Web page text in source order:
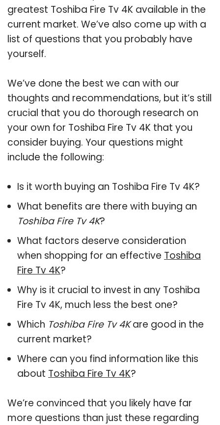
greatest Toshiba Fire Tv 4K available in the
current market. We’ve also come up with a
list of questions that you probably have
yourself.
We’ve done the best we can with our
thoughts and recommendations, but it’s still
crucial that you do thorough research on
your own for Toshiba Fire Tv 4K that you
consider buying. Your questions might
include the following:
Is it worth buying an Toshiba Fire Tv 4K?
What benefits are there with buying an
Toshiba Fire Tv 4K?
What factors deserve consideration
when shopping for an effective Toshiba
Fire Tv 4K?
Why is it crucial to invest in any Toshiba
Fire Tv 4K, much less the best one?
Which Toshiba Fire Tv 4Kare good in the
current market?
Where can you find information like this
about Toshiba Fire Tv 4K?
We’re convinced that you likely have far
more questions than just these regarding